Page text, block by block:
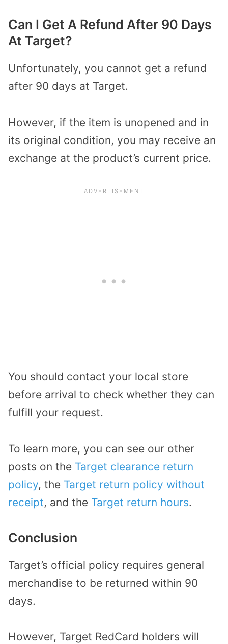
Can I Get A Refund After 90 Days
At Target?
Unfortunately, you cannot get a refund
after 90 days at Target.
However, if the item is unopened and in
its original condition, you may receive an
exchange at the product’s current price.
You should contact your local store
before arrival to check whether they can
fulfill your request.
To learn more, you can see our other
posts on the Target clearance return
policy, the Target return policy without
receipt, and the Target return hours.
Conclusion
Target’s official policy requires general
merchandise to be returned within 90
days.
However, Target RedCard holders will